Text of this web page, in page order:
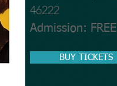
46222
Admission: FREE
BUY TICKETS